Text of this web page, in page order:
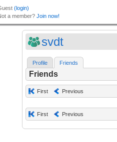
svdt
Profile Friends
Friends
First Previous
First Previous